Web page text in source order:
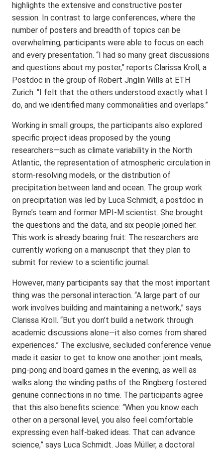
highlights the extensive and constructive poster
session. In contrast to large conferences, where the
number of posters and breadth of topics can be
overwhelming, participants were able to focus on each
and every presentation. “I had so many great discussions
and questions about my poster,” reports Clarissa Kroll, a
Postdoc in the group of Robert Jnglin Wills at ETH
Zurich. “I felt that the others understood exactly what I
do, and we identified many commonalities and overlaps.”
Working in small groups, the participants also explored
specific project ideas proposed by the young
researchers—such as climate variability in the North
Atlantic, the representation of atmospheric circulation in
storm-resolving models, or the distribution of
precipitation between land and ocean. The group work
on precipitation was led by Luca Schmidt, a postdoc in
Byrne’s team and former MPI-M scientist. She brought
the questions and the data, and six people joined her.
This work is already bearing fruit: The researchers are
currently working on a manuscript that they plan to
submit for review to a scientific journal.
However, many participants say that the most important
thing was the personal interaction. “A large part of our
work involves building and maintaining a network,” says
Clarissa Kroll. “But you don’t build a network through
academic discussions alone—it also comes from shared
experiences.” The exclusive, secluded conference venue
made it easier to get to know one another: joint meals,
ping-pong and board games in the evening, as well as
walks along the winding paths of the Ringberg fostered
genuine connections in no time. The participants agree
that this also benefits science: “When you know each
other on a personal level, you also feel comfortable
expressing even half-baked ideas. That can advance
science,” says Luca Schmidt. Joas Müller, a doctoral